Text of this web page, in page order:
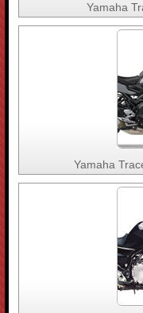
Yamaha
Yamaha